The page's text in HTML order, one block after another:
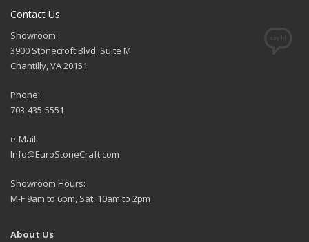
Contact Us
Showroom:
3900 Stonecroft Blvd. Suite M
Chantilly, VA 20151
Phone:
703-435-5551
e-Mail:
Info@EuroStoneCraft.com
Showroom Hours:
M-F 9am to 6pm, Sat. 10am to 2pm
About Us